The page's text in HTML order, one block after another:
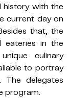
history with the
current day on
that, the
eateries in the
culinary
to portray
The delegates
program.